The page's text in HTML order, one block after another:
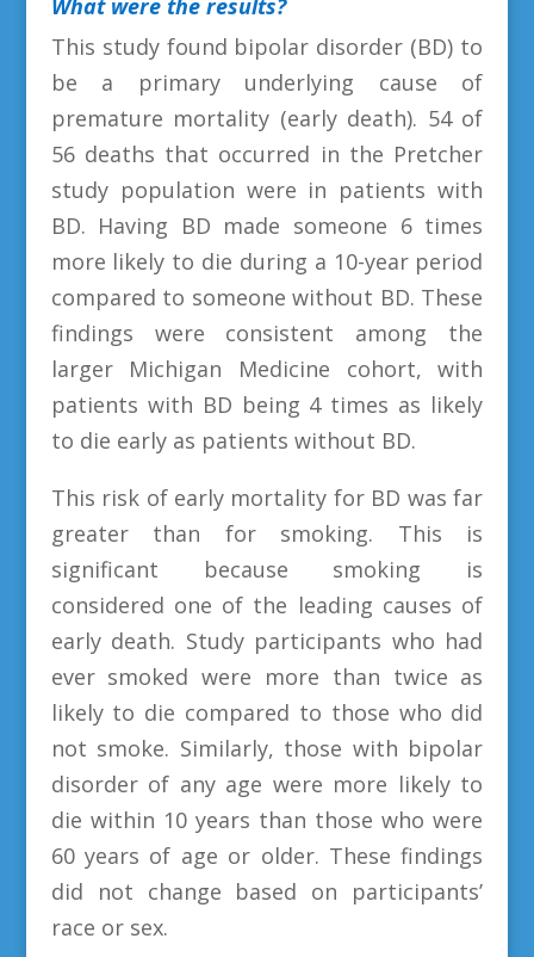
What were the results?
This study found bipolar disorder (BD) to
be a primary underlying cause of
premature mortality (early death). 54 of
56 deaths that occurred in the Pretcher
study population were in patients with
BD. Having BD made someone 6 times
more likely to die during a 10-year period
compared to someone without BD. These
findings were consistent among the
larger Michigan Medicine cohort, with
patients with BD being 4 times as likely
to die early as patients without BD.
This risk of early mortality for BD was far
greater than for smoking. This is
significant because smoking is
considered one of the leading causes of
early death. Study participants who had
ever smoked were more than twice as
likely to die compared to those who did
not smoke. Similarly, those with bipolar
disorder of any age were more likely to
die within 10 years than those who were
60 years of age or older. These findings
did not change based on participants’
race or sex.